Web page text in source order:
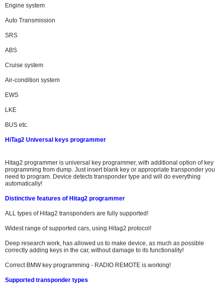
Engine system
Auto Transmission
SRS
ABS
Cruise system
Air-condition system
EWS
LKE
BUS etc.
HiTag2 Universal keys programmer
Hitag2 programmer is universal key programmer, with additional option of key
programming from dump. Just insert blank key or appropriate transponder you
need to program. Device detects transponder type and will do everything
automatically!
Distinctive features of Hitag2 programmer
ALL types of Hitag2 transponders are fully supported!
Widest range of supported cars, using Hitag2 protocol!
Deep research work, has allowed us to make device, as much as possible
correctly adding keys in the car, without damage to its functionality!
Correct BMW key programming - RADIO REMOTE is working!
Supported transponder types